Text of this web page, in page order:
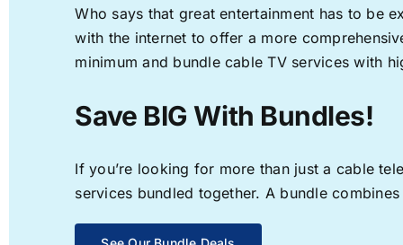
Who says that great entertainment has to be
with the internet to offer a more
minimum and bundle cable TV services with
Save BIG With Bundles!
If you’re looking for more than just a cable
services bundled together. A bundle